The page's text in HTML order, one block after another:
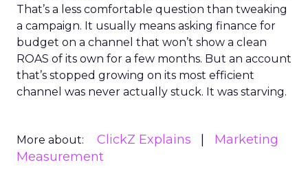
That’s a less comfortable question than tweaking
a campaign. It usually means asking finance for
budget on a channel that won’t show a clean
ROAS of its own for a few months. But an account
that’s stopped growing on its most efficient
channel was never actually stuck. It was starving.
More about: ClickZ Explains
Marketing
Measurement